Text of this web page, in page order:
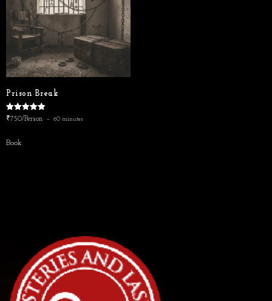
Prison Break
Rated
₹750/Person 60 minutes
Book